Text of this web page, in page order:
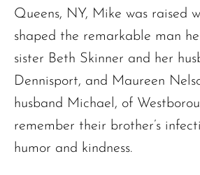
Queens, NY, Mike was raised
shaped the remarkable man
sister Beth Skinner and her
Dennisport, and Maureen
husband Michael, of
remember their brother’s
humor and kindness.